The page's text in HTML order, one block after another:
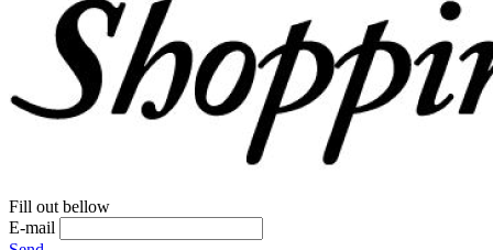
Fill out bellow
E-mail